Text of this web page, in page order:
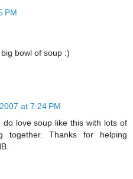
PM
bowl of soup :)
at 7:24 PM
love soup like this with lots of
together. Thanks for helping